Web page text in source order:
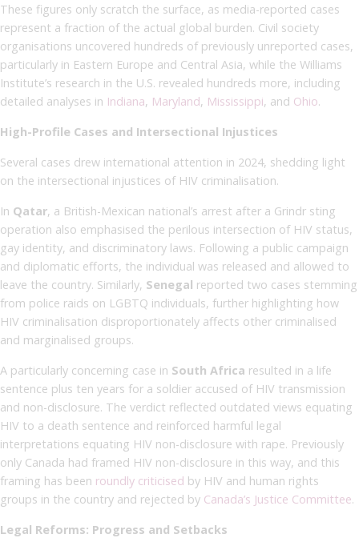
These figures only scratch the surface, as media-reported cases
represent a fraction of the actual global burden. Civil society
organisations uncovered hundreds of previously unreported cases,
particularly in Eastern Europe and Central Asia, while the Williams
Institute’s research in the U.S. revealed hundreds more, including
detailed analyses in Indiana, Maryland, Mississippi, and Ohio.
High-Profile Cases and Intersectional Injustices
Several cases drew international attention in 2024, shedding light
on the intersectional injustices of HIV criminalisation.
In Qatar, a British-Mexican national’s arrest after a Grindr sting
operation also emphasised the perilous intersection of HIV status,
gay identity, and discriminatory laws. Following a public campaign
and diplomatic efforts, the individual was released and allowed to
leave the country. Similarly, Senegal reported two cases stemming
from police raids on LGBTQ individuals, further highlighting how
HIV criminalisation disproportionately affects other criminalised
and marginalised groups.
A particularly concerning case in South Africa resulted in a life
sentence plus ten years for a soldier accused of HIV transmission
and non-disclosure. The verdict reflected outdated views equating
HIV to a death sentence and reinforced harmful legal
interpretations equating HIV non-disclosure with rape. Previously
only Canada had framed HIV non-disclosure in this way, and this
framing has been roundly criticised by HIV and human rights
groups in the country and rejected by Canada’s Justice Committee.
Legal Reforms: Progress and Setbacks